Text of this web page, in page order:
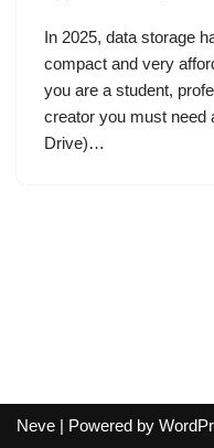
In 2025, data storage
compact and very
you are a student,
creator you must need
Drive)…
Neve | Powered by